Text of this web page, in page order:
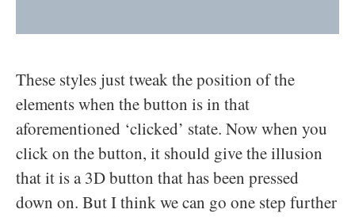
These styles just tweak the position of the
elements when the button is in that
aforementioned ‘clicked’ state. Now when you
click on the button, it should give the illusion
that it is a 3D button that has been pressed
down on. But I think we can go one step further